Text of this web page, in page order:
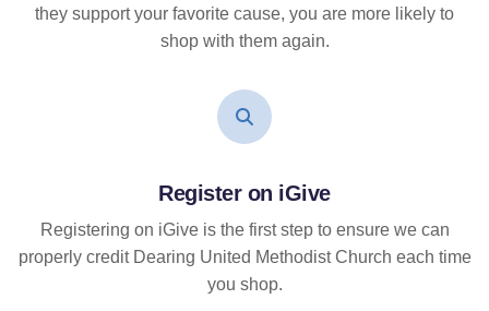
they support your favorite cause, you are more likely to
shop with them again.
Register on iGive
Registering on iGive is the first step to ensure we can
properly credit Dearing United Methodist Church each time
you shop.